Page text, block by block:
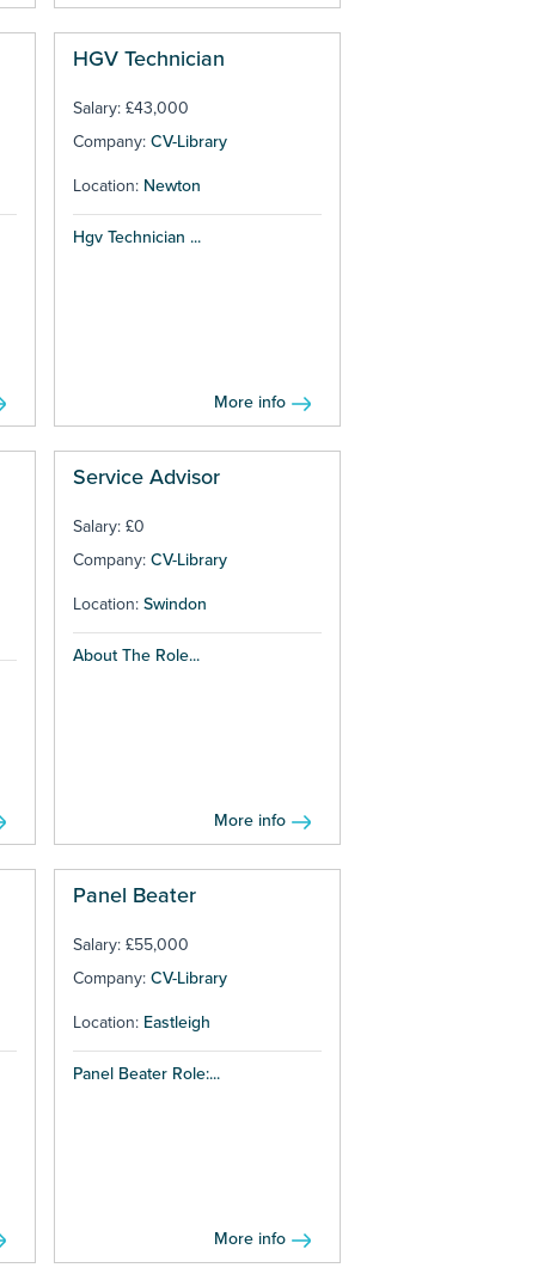
HGV Technician
Salary: £43,000
Company: CV-Library
Location: Newton
Hgv Technician ...
More info
Service Advisor
Salary: £0
Company: CV-Library
Location: Swindon
About The Role...
More info
Panel Beater
Salary: £55,000
Company: CV-Library
Location: Eastleigh
Panel Beater Role:...
More info